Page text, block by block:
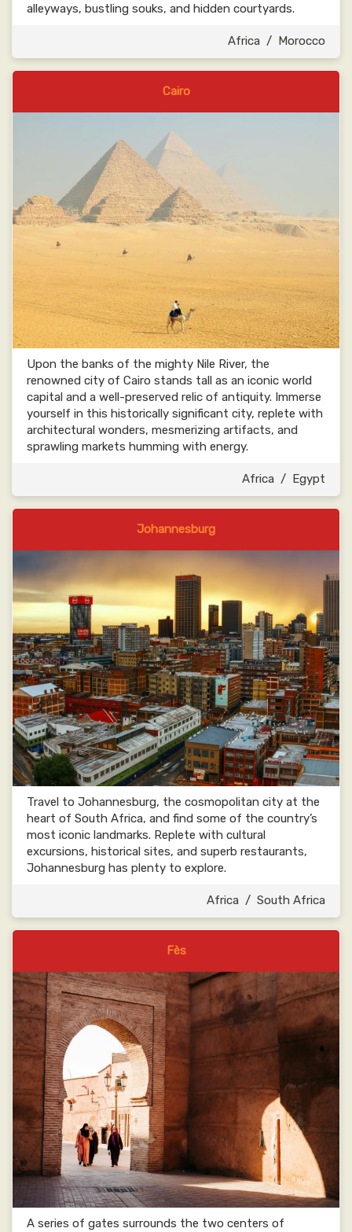
alleyways, bustling souks, and hidden courtyards.
Africa / Morocco
Cairo
Upon the banks of the mighty Nile River, the
renowned city of Cairo stands tall as an iconic world
capital and a well-preserved relic of antiquity. Immerse
yourself in this historically significant city, replete with
architectural wonders, mesmerizing artifacts, and
sprawling markets humming with energy.
Africa / Egypt
Johannesburg
Travel to Johannesburg, the cosmopolitan city at the
heart of South Africa, and find some of the country’s
most iconic landmarks. Replete with cultural
excursions, historical sites, and superb restaurants,
Johannesburg has plenty to explore.
Africa / South Africa
Fès
A series of gates surrounds the two centers of